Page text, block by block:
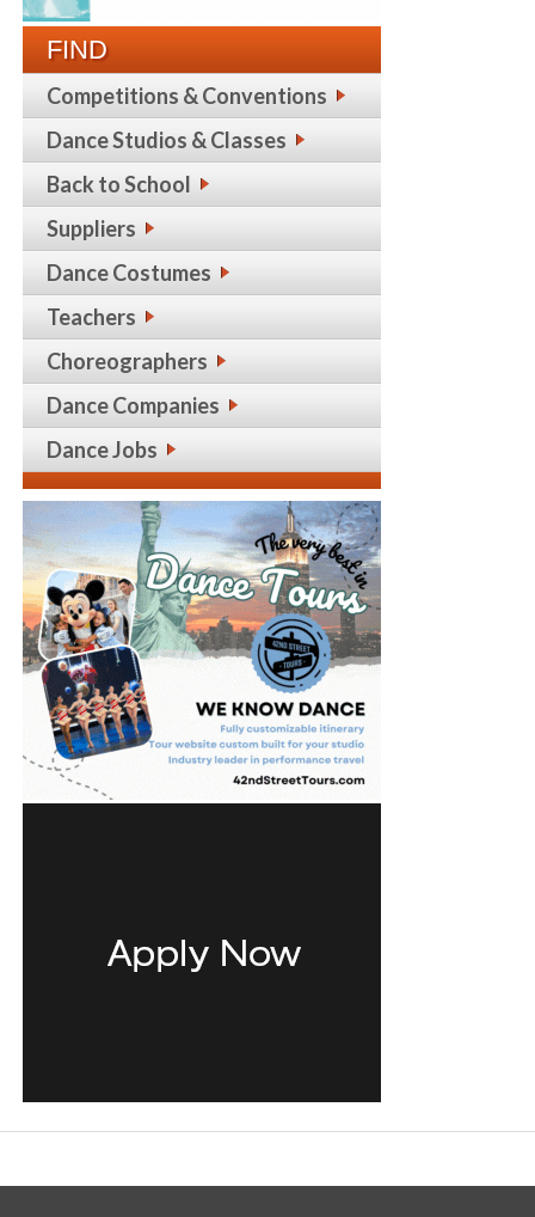
FIND
Competitions & Conventions
Dance Studios & Classes
Back to School
Suppliers
Dance Costumes
Teachers
Choreographers
Dance Companies
Dance Jobs